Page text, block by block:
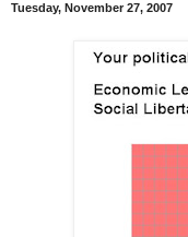
Tuesday, November 27, 2007